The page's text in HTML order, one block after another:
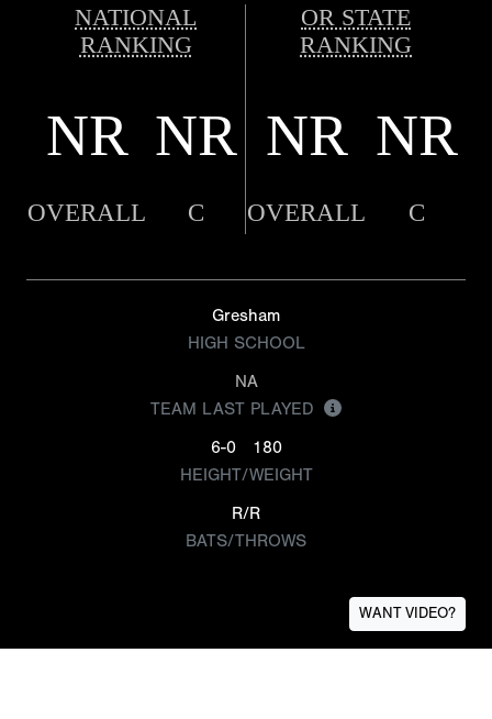
NATIONAL
RANKING
OR STATE
RANKING
NR NR NR NR
OVERALL C OVERALL C
Gresham
HIGH SCHOOL
NA
TEAM LAST PLAYED
6-0
180
HEIGHT/WEIGHT
R/R
BATS/THROWS
WANT VIDEO?